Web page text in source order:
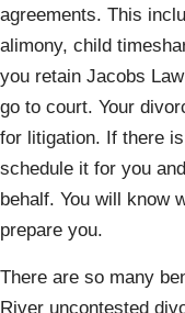
agreements. This
alimony, child
you retain Jacobs
go to court. Your
for litigation. If there
schedule it for you
behalf. You will know
prepare you.
There are so many
River uncontested